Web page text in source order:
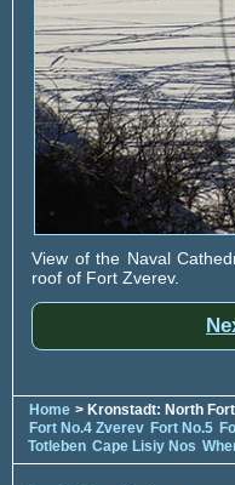
View of the Naval
roof of Fort Zverev.
Home > Kronstadt: North
Fort No.4 Zverev Fort No.5
Totleben Cape Lisiy Nos